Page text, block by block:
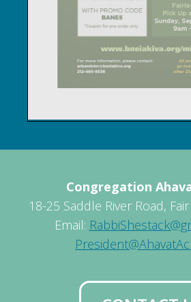
Congregation
18-25 Saddle River Road,
Email: